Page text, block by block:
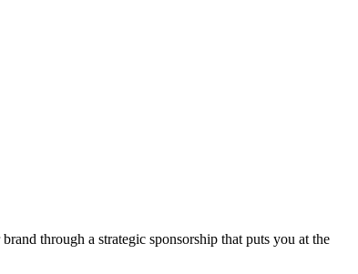
through a strategic sponsorship that puts you at the